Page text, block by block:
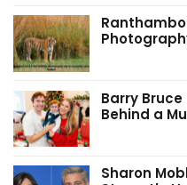
Barry
Behind a
Sharon